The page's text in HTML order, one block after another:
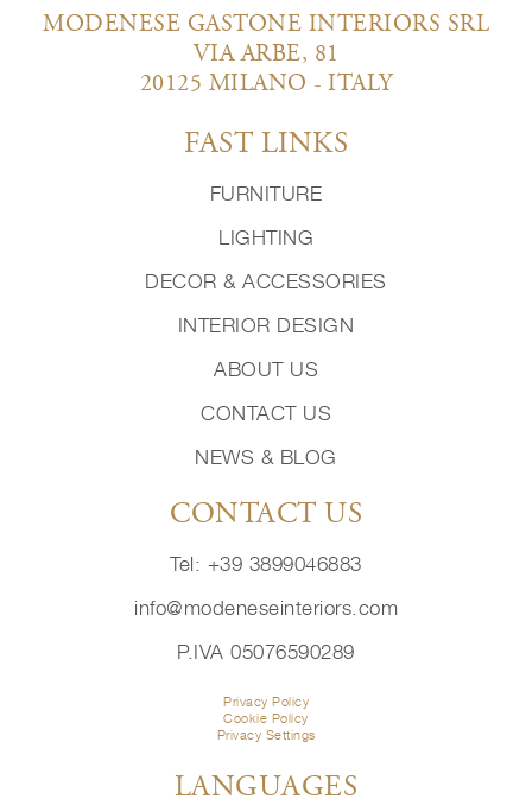
MODENESE GASTONE INTERIORS SRL
VIA ARBE, 81
20125 MILANO - ITALY
FAST LINKS
FURNITURE
LIGHTING
DECOR & ACCESSORIES
INTERIOR DESIGN
ABOUT US
CONTACT US
NEWS & BLOG
CONTACT US
Tel: +39 3899046883
info@modeneseinteriors.com
P.IVA 05076590289
Privacy Policy
Cookie Policy
Privacy Settings
LANGUAGES